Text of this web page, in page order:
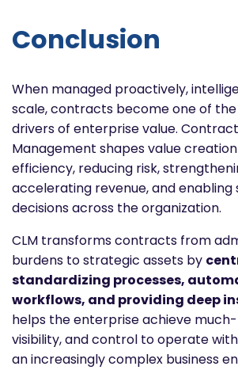
Conclusion
When managed proactively,
scale, contracts become one of
drivers of enterprise value.
Management shapes value
efficiency, reducing risk,
accelerating revenue, and
decisions across the organization.
CLM transforms contracts from
burdens to strategic assets by
standardizing processes,
workflows, and providing deep
helps the enterprise achieve
visibility, and control to operate
an increasingly complex business